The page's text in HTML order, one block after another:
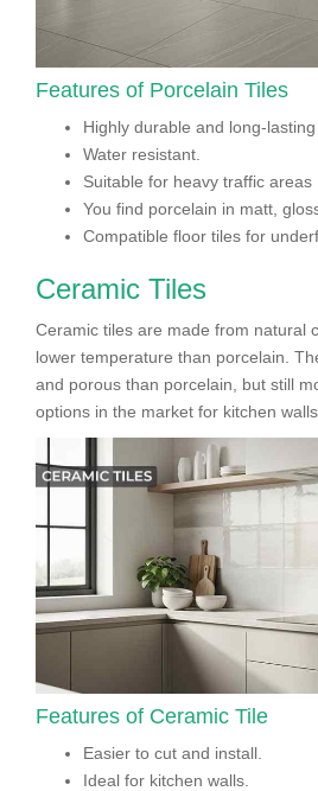
Features of Porcelain Tiles
Highly durable and long-lasting
Water resistant.
Suitable for heavy traffic areas
You find porcelain in matt,
Compatible floor tiles for
Ceramic Tiles
Ceramic tiles are made from natural
lower temperature than porcelain.
and porous than porcelain, but still
options in the market for kitchen
Features of Ceramic Tile
Easier to cut and install.
Ideal for kitchen walls.